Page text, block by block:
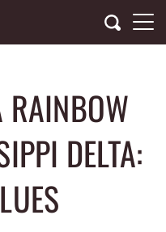
RAINBOW
DELTA: